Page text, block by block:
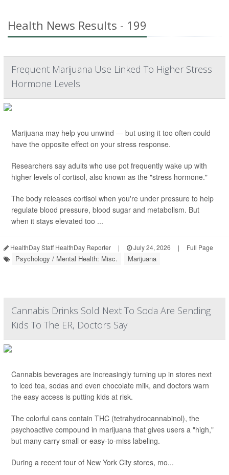
Health News Results - 199
Frequent Marijuana Use Linked To Higher Stress
Hormone Levels
Marijuana may help you unwind — but using it too often could
have the opposite effect on your stress response.
Researchers say adults who use pot frequently wake up with
higher levels of cortisol, also known as the "stress hormone."
The body releases cortisol when you're under pressure to help
regulate blood pressure, blood sugar and metabolism. But
when it stays elevated too ...
HealthDay Staff HealthDay Reporter | July 24, 2026 | Full Page
Psychology / Mental Health: Misc. Marijuana
Cannabis Drinks Sold Next To Soda Are Sending
Kids To The ER, Doctors Say
Cannabis beverages are increasingly turning up in stores next
to iced tea, sodas and even chocolate milk, and doctors warn
the easy access is putting kids at risk.
The colorful cans contain THC (tetrahydrocannabinol), the
psychoactive compound in marijuana that gives users a "high,"
but many carry small or easy-to-miss labeling.
During a recent tour of New York City stores, mo...